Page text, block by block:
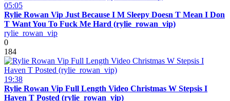
05:05
Rylie Rowan Vip Just Because I M Sleepy Doesn T Mean I Don
T Want You To Fuck Me Hard (rylie_rowan_vip)
rylie_rowan_vip
0
184
19:38
Rylie Rowan Vip Full Length Video Christmas W Stepsis I
Haven T Posted (rylie_rowan_vip)